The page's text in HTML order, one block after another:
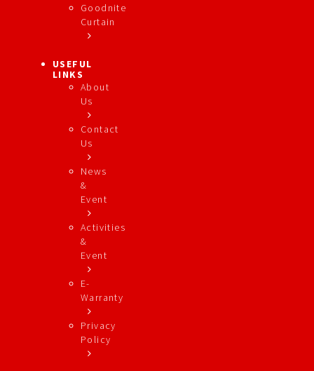
Goodnite
Curtain
USEFUL
LINKS
About
Us
Contact
Us
News
&
Event
Activities
&
Event
E-
Warranty
Privacy
Policy